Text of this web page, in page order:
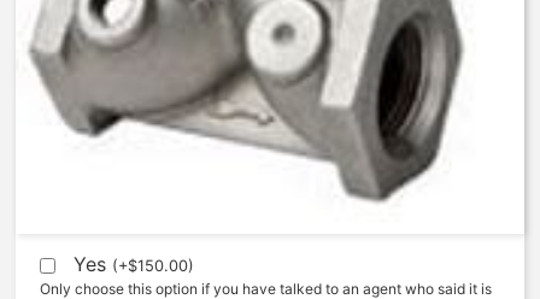
V46E-0200-23000 – 1 1/2″ –
Female NPT – Normally Open
922.57
Expedite (5 Days to ship)
Yes (+$150.00)
Only choose this option if you have talked to an agent who said it is